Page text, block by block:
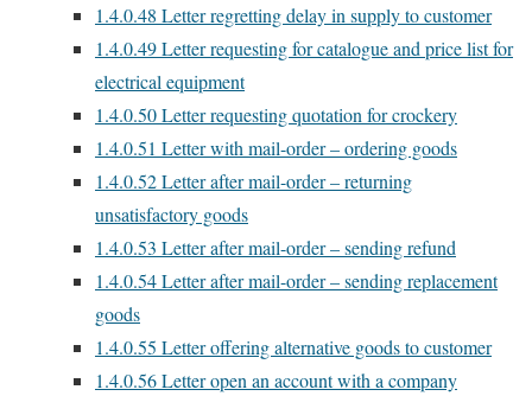
1.4.0.48 Letter regretting delay in supply to customer
1.4.0.49Letter requesting for catalogue and price list for
electrical equipment
1.4.0.50Letter requesting quotation for crockery
1.4.0.51 Letter with mail-order – ordering goods
1.4.0.52Letter after mail-order – returning
unsatisfactory goods
1.4.0.53 Letter after mail-order – sending refund
1.4.0.54Letter after mail-order – sending replacement
goods
1.4.0.55 Letter offering alternative goods to customer
1.4.0.56Letter open an account with a company